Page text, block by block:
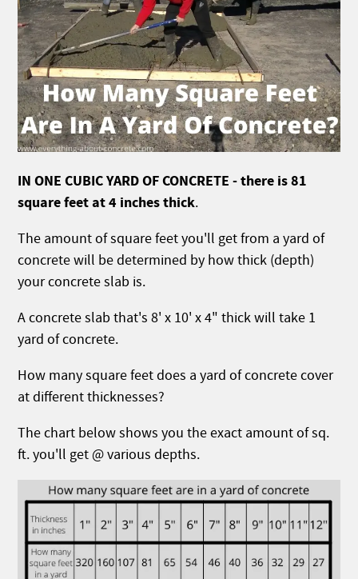
IN ONE CUBIC YARD OF CONCRETE - there is 81
square feet at 4 inches thick.
The amount of square feet you'll get from a yard of
concrete will be determined by how thick (depth)
your concrete slab is.
A concrete slab that's 8' x 10' x 4" thick will take 1
yard of concrete.
How many square feet does a yard of concrete cover
at different thicknesses?
The chart below shows you the exact amount of sq.
ft. you'll get @ various depths.